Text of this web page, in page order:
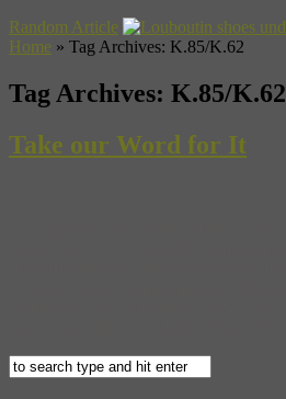
Random Article
Home » Tag Archives: K.85/K.62
Tag Archives: K.85/K.62
Take our Word for It